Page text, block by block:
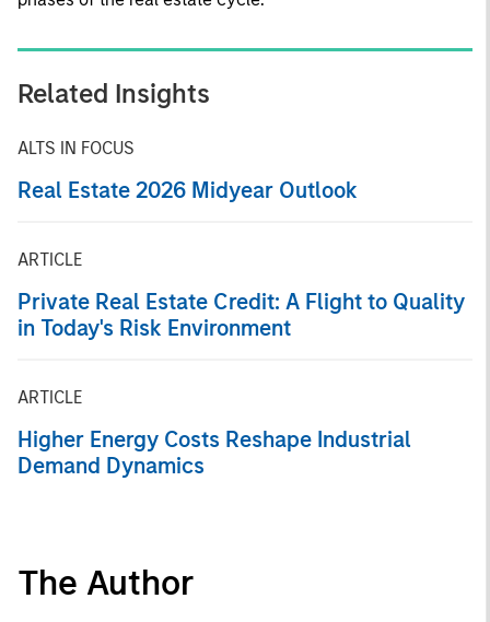
Related Insights
ALTS IN FOCUS
Real Estate 2026 Midyear Outlook
ARTICLE
Private Real Estate Credit: A Flight to Quality
in Today's Risk Environment
ARTICLE
Higher Energy Costs Reshape Industrial
Demand Dynamics
The Author